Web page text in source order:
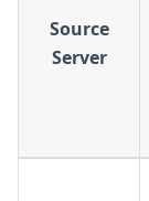
Source
Server